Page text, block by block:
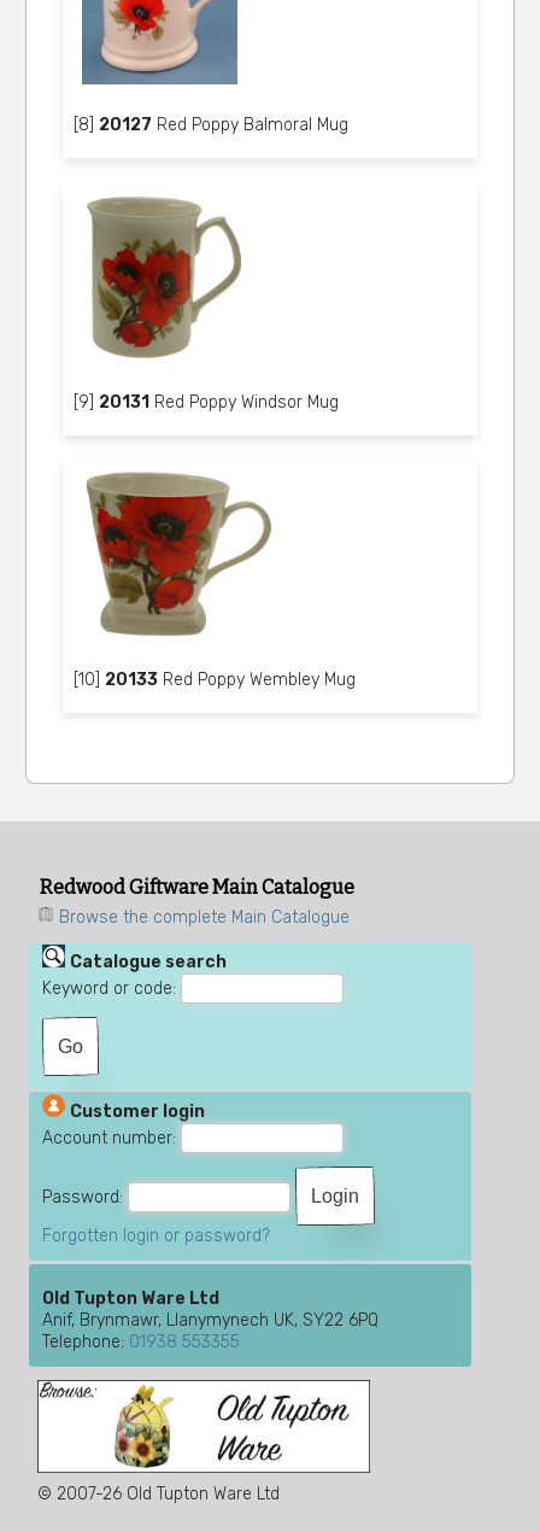
[8] 20127 Red Poppy Balmoral Mug
[9] 20131 Red Poppy Windsor Mug
[10] 20133 Red Poppy Wembley Mug
Redwood Giftware Main Catalogue
Browse the complete Main Catalogue
Catalogue search
Keyword or code:
Customer login
Account number:
Password:
Forgotten login or password?
Old Tupton Ware Ltd
Anif, Brynmawr, Llanymynech UK, SY22 6PQ
Telephone: 01938 553355
© 2007-26 Old Tupton Ware Ltd